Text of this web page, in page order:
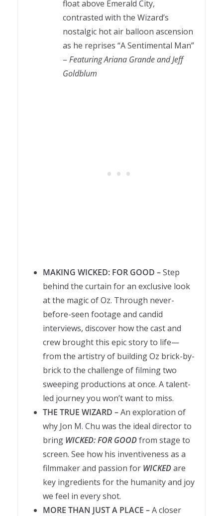
float above Emerald City,
contrasted with the Wizard’s
nostalgic hot air balloon ascension
as he reprises “A Sentimental Man”
– Featuring Ariana Grande and Jeff
Goldblum
MAKING WICKED: FOR GOOD –Step
behind the curtain for an exclusive look
at the magic of Oz. Through never-
before-seen footage and candid
interviews, discover how the cast and
crew brought this epic story to life—
from the artistry of building Oz brick-by-
brick to the challenge of filming two
sweeping productions at once. A talent-
led journey you won’t want to miss.
THE TRUE WIZARD –An exploration of
why Jon M. Chu was the ideal director to
bring WICKED: FOR GOODfrom stage to
screen. See how his inventiveness as a
filmmaker and passion for WICKEDare
key ingredients for the humanity and joy
we feel in every shot.
MORE THAN JUST A PLACE –A closer